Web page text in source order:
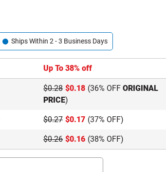
Ships Within 2 - 3 Business Days
Up To 38% off
$0.28 $0.18 (36% OFF ORIGINAL
PRICE)
$0.27 $0.17 (37% OFF)
$0.26 $0.16 (38% OFF)